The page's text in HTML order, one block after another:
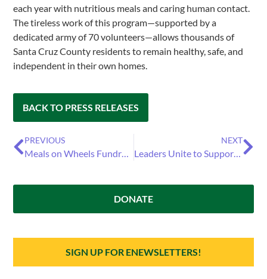
each year with nutritious meals and caring human contact.
The tireless work of this program—supported by a
dedicated army of 70 volunteers—allows thousands of
Santa Cruz County residents to remain healthy, safe, and
independent in their own homes.
BACK TO PRESS RELEASES
PREVIOUS
Meals on Wheels Fundraiser Returns on Feb. 2 Aiming to Support Isolated Seniors in Santa Cruz County
NEXT
Leaders Unite to Support Older Adults: Santa Cruz County Officials Join Meals on Wheels for Community Champions Week
DONATE
SIGN UP FOR ENEWSLETTERS!